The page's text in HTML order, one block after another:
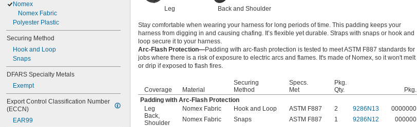
Nomex
Nomex Fabric
Polyester Plastic
Securing Method
Hook and Loop
Snaps
DFARS Specialty Metals
Exempt
Export Control Classification Number
(ECCN)
EAR99
Leg Back and Shoulder
Stay comfortable when wearing your harness for long periods of time. This padding keeps your
harness from digging in and causing chafing. It’s flexible yet durable. Straps with snaps or hook and
loop secure it to your harness.
Arc-Flash Protection—Padding with arc-flash protection is tested to meet ASTM F887 standards for
jobs where there is a risk of exposure to electric arcs and flames. It's made of Nomex, so it won't melt
or drip if exposed to flash fires.
Coverage Material
Securing
Method
Specs.
Met
Pkg.
Qty.
Pkg.
Padding with Arc-Flash Protection
Leg
Nomex Fabric Hook and Loop ASTM F887 2 9286N13
0000000
Back,
Shoulder
Nomex Fabric Snaps ASTM F887 1 9286N12 000000